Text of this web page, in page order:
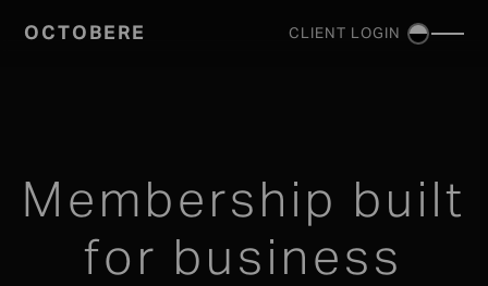
OCTOBERE CLIENT LOGIN
Membership built
for business